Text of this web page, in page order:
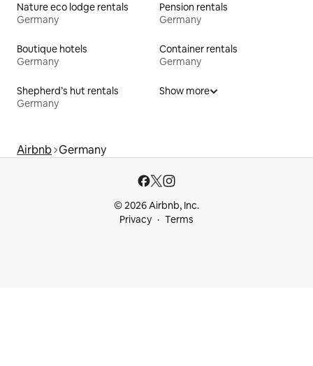
Nature eco lodge rentals
Germany
Pension rentals
Germany
Boutique hotels
Germany
Container rentals
Germany
Shepherd’s hut rentals
Germany
Show more
Airbnb Germany
© 2026 Airbnb, Inc.
Privacy
Terms